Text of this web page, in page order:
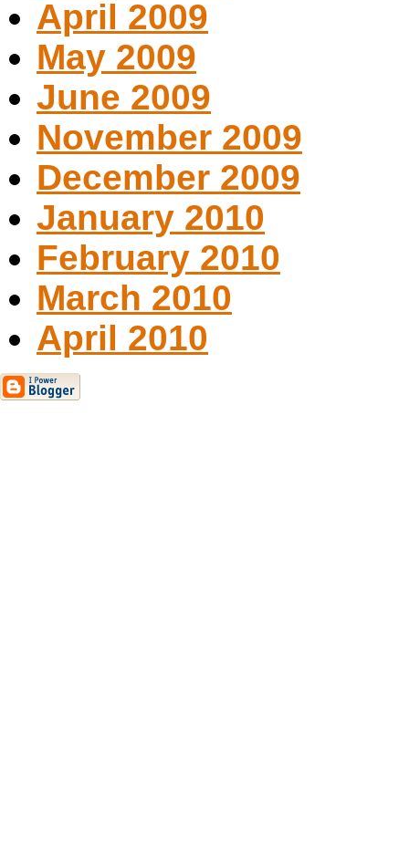
April 2009
May 2009
June 2009
November 2009
December 2009
January 2010
February 2010
March 2010
April 2010